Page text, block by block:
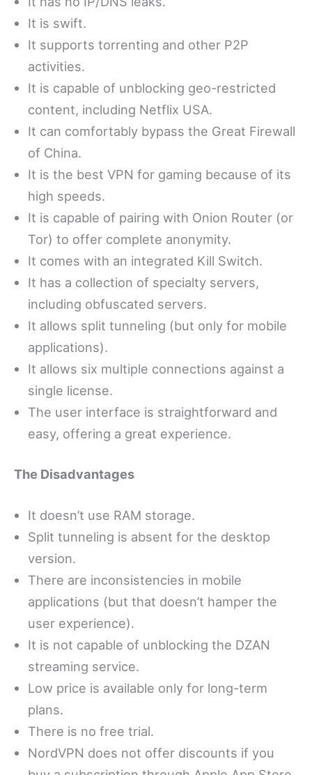
It is swift.
It supports torrenting and other P2P
activities.
It is capable of unblocking geo-restricted
content, including Netflix USA.
It can comfortably bypass the Great Firewall
of China.
It is the best VPN for gaming because of its
high speeds.
It is capable of pairing with Onion Router (or
Tor) to offer complete anonymity.
It comes with an integrated Kill Switch.
It has a collection of specialty servers,
including obfuscated servers.
It allows split tunneling (but only for mobile
applications).
It allows six multiple connections against a
single license.
The user interface is straightforward and
easy, offering a great experience.
The Disadvantages
It doesn’t use RAM storage.
Split tunneling is absent for the desktop
version.
There are inconsistencies in mobile
applications (but that doesn’t hamper the
user experience).
It is not capable of unblocking the DZAN
streaming service.
Low price is available only for long-term
plans.
There is no free trial.
NordVPN does not offer discounts if you